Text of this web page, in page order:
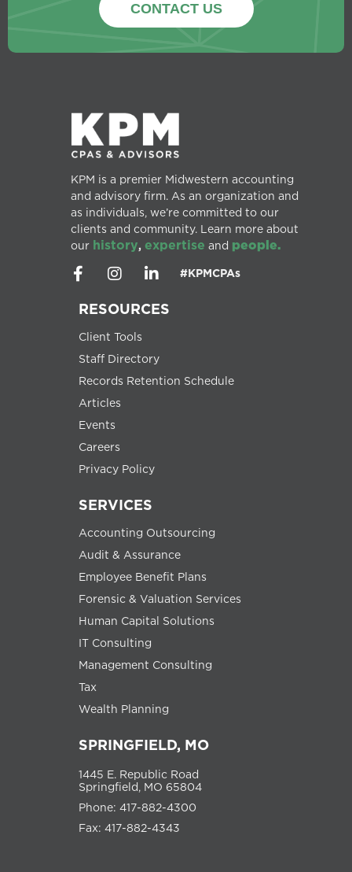
CONTACT US
KPM is a premier Midwestern accounting
and advisory firm. As an organization and
as individuals, we’re committed to our
clients and community. Learn more about
our history, expertise and people.
#KPMCPAs
RESOURCES
Client Tools
Staff Directory
Records Retention Schedule
Articles
Events
Careers
Privacy Policy
SERVICES
Accounting Outsourcing
Audit & Assurance
Employee Benefit Plans
Forensic & Valuation Services
Human Capital Solutions
IT Consulting
Management Consulting
Tax
Wealth Planning
SPRINGFIELD, MO
1445 E. Republic Road
Springfield, MO 65804
Phone: 417-882-4300
Fax: 417-882-4343